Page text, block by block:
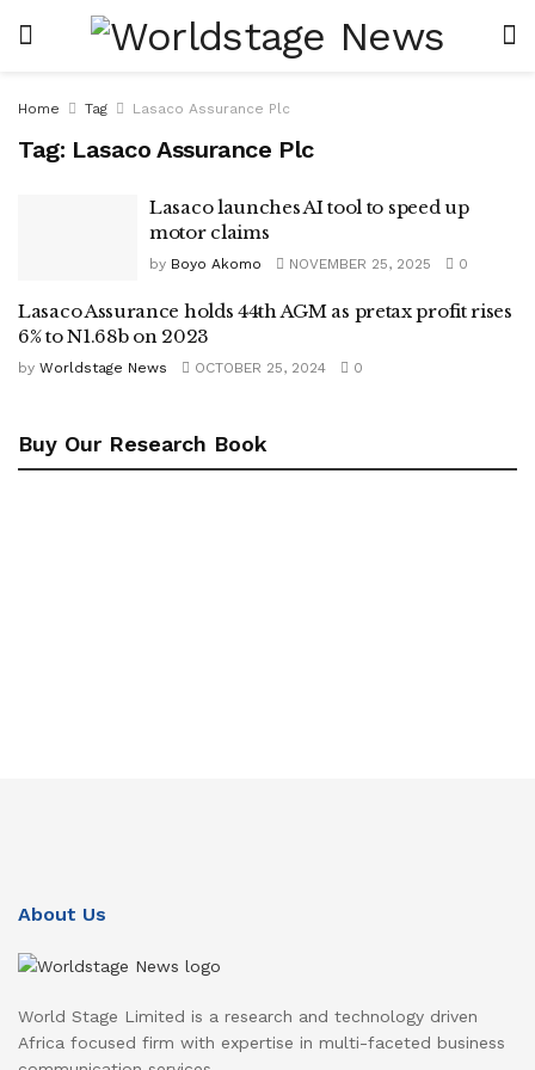
Home Tag Lasaco Assurance Plc
Tag: Lasaco Assurance Plc
Lasaco launches AI tool to speed up
motor claims
by Boyo Akomo NOVEMBER 25, 2025 0
Lasaco Assurance holds 44th AGM as pretax profit rises
6% to N1.68b on 2023
by Worldstage News OCTOBER 25, 2024 0
Buy Our Research Book
About Us
World Stage Limited is a research and technology driven
Africa focused firm with expertise in multi-faceted business